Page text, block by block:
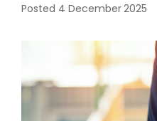
Posted 4 December 2025